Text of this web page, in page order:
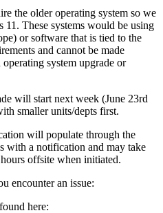
the older operating system so we
These systems would be using
or software that is tied to the
and cannot be made
system upgrade or
will start next week (June 23rd
smaller units/depts first.
will populate through the
with a notification and may take
offsite when initiated.
encounter an issue:
here: